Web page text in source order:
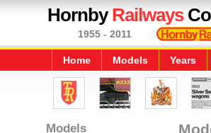
HornbyRailways
1955 - 2011
Home Models Years
Models